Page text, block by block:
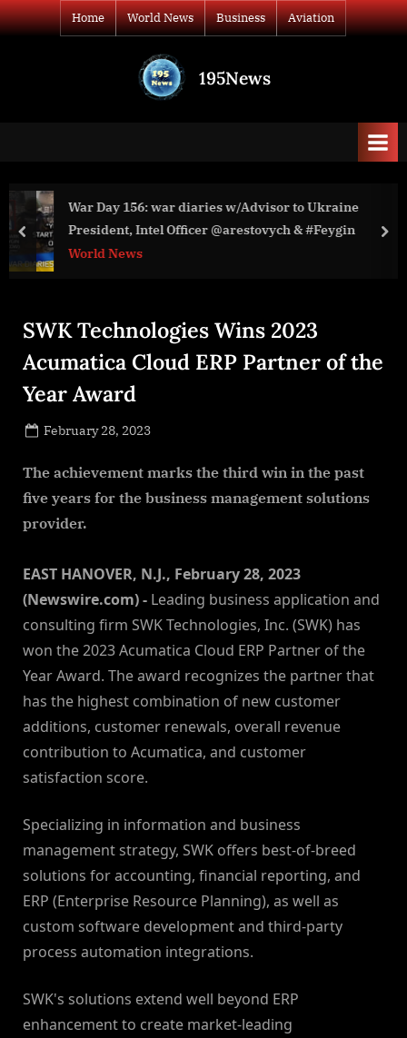
Skip
to
Home World News Business Aviation
195News
to
to Ukraine
President, Intel Officer @arestovych & #Feygin
Michael Nacke: The Battle for Kyiev. How
stopped the Russian army in Feb ’22.
prev
SWK Technologies Wins 2023
Acumatica Cloud ERP Partner of the
Year Award
Posted
February 28, 2023
The achievement marks the third win in the past
five years for the business management solutions
provider.
EAST HANOVER, N.J., February 28, 2023
(Newswire.com) - Leading business application and
consulting firm SWK Technologies, Inc. (SWK) has
won the 2023 Acumatica Cloud ERP Partner of the
Year Award. The award recognizes the partner that
has the highest combination of new customer
additions, customer renewals, overall revenue
contribution to Acumatica, and customer
satisfaction score.
Specializing in information and business
management strategy, SWK offers best-of-breed
solutions for accounting, financial reporting, and
ERP (Enterprise Resource Planning), as well as
custom software development and third-party
process automation integrations.
SWK's solutions extend well beyond ERP
enhancement to create market-leading